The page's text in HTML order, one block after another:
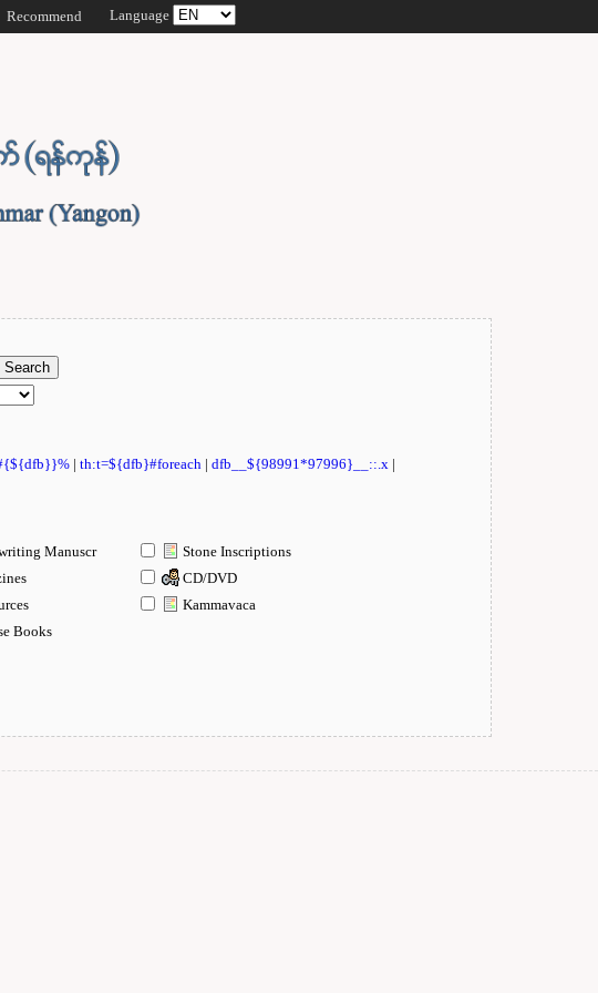
Recommend Language
|th:t=${dfb}#foreach |dfb__${98991*97996}__::.x |
Manuscr
Stone Inscriptions
CD/DVD
Kammavaca
Books